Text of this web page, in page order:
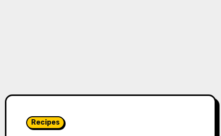
Recipes